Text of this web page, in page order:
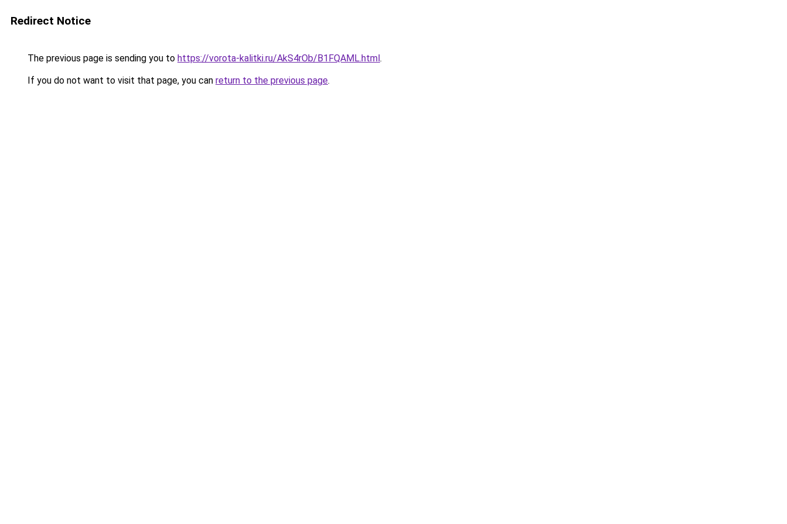
Redirect Notice
The previous page is sending you to https://vorota-kalitki.ru/AkS4rOb/B1FQAML.html.
If you do not want to visit that page, you can return to the previous page.